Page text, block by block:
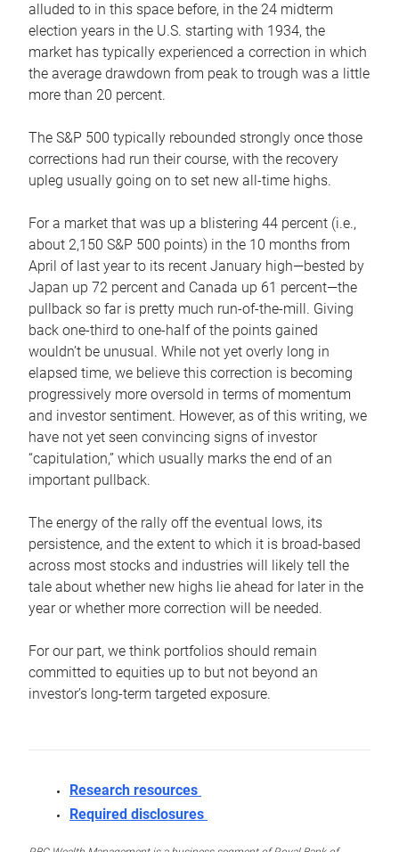
alluded to in this space before, in the 24 midterm
election years in the U.S. starting with 1934, the
market has typically experienced a correction in which
the average drawdown from peak to trough was a little
more than 20 percent.
The S&P 500 typically rebounded strongly once those
corrections had run their course, with the recovery
upleg usually going on to set new all-time highs.
For a market that was up a blistering 44 percent (i.e.,
about 2,150 S&P 500 points) in the 10 months from
April of last year to its recent January high—bested by
Japan up 72 percent and Canada up 61 percent—the
pullback so far is pretty much run-of-the-mill. Giving
back one-third to one-half of the points gained
wouldn’t be unusual. While not yet overly long in
elapsed time, we believe this correction is becoming
progressively more oversold in terms of momentum
and investor sentiment. However, as of this writing, we
have not yet seen convincing signs of investor
“capitulation,” which usually marks the end of an
important pullback.
The energy of the rally off the eventual lows, its
persistence, and the extent to which it is broad-based
across most stocks and industries will likely tell the
tale about whether new highs lie ahead for later in the
year or whether more correction will be needed.
For our part, we think portfolios should remain
committed to equities up to but not beyond an
investor’s long-term targeted exposure.
Research resources
Required disclosures